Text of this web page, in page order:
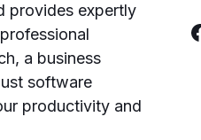
provides expertly
a business
software
productivity and
Facebook